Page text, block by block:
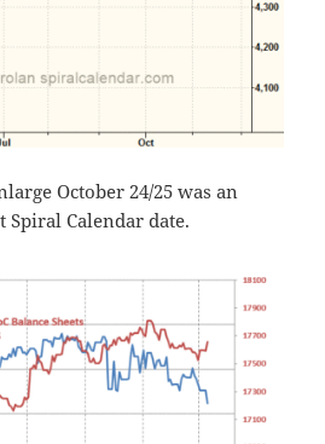
October 24/25 was an
Calendar date.